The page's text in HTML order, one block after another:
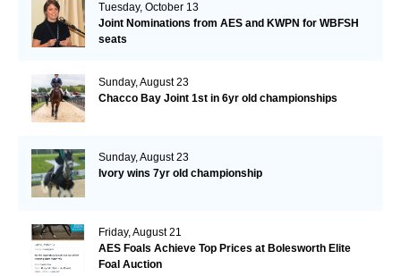
Tuesday, October 13
Joint Nominations from AES and KWPN for WBFSH
seats
Sunday, August 23
Chacco Bay Joint 1st in 6yr old championships
Sunday, August 23
Ivory wins 7yr old championship
Friday, August 21
AES Foals Achieve Top Prices at Bolesworth Elite
Foal Auction